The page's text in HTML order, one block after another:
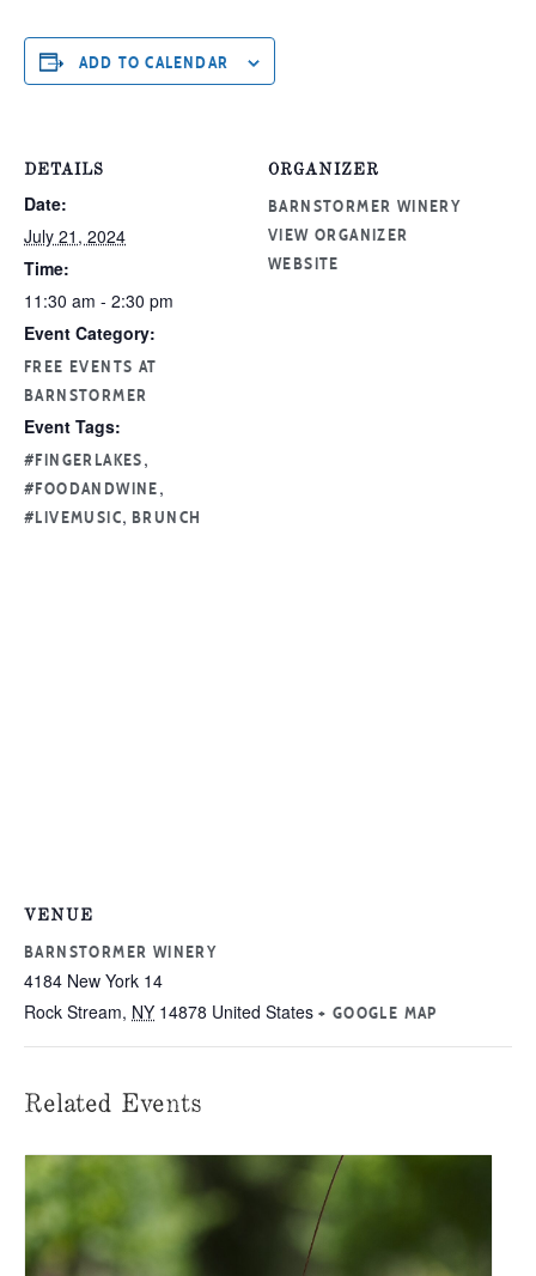
ADD TO CALENDAR
DETAILS
Date:
July 21, 2024
Time:
11:30 am - 2:30 pm
Event Category:
FREE EVENTS AT
BARNSTORMER
Event Tags:
#FINGERLAKES ,
#FOODANDWINE ,
#LIVEMUSIC, BRUNCH
ORGANIZER
BARNSTORMER WINERY
VIEW ORGANIZER
WEBSITE
VENUE
BARNSTORMER WINERY
4184 New York 14
Rock Stream, NY 14878 United States + GOOGLE MAP
Related Events